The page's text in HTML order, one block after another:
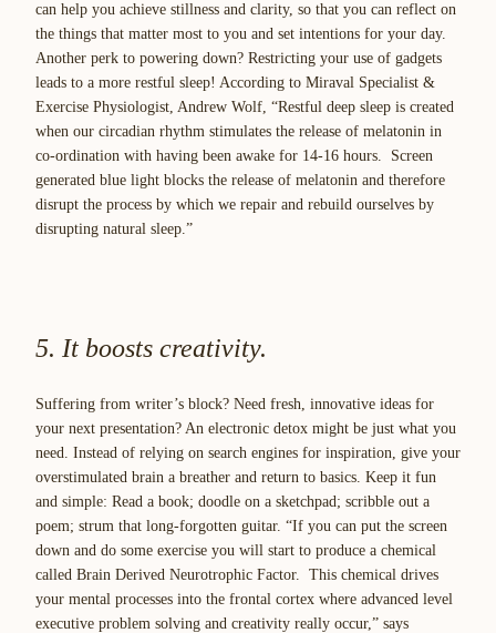
can help you achieve stillness and clarity, so that you can reflect on
the things that matter most to you and set intentions for your day.
Another perk to powering down? Restricting your use of gadgets
leads to a more restful sleep! According to Miraval Specialist &
Exercise Physiologist, Andrew Wolf, “Restful deep sleep is created
when our circadian rhythm stimulates the release of melatonin in
co-ordination with having been awake for 14-16 hours. Screen
generated blue light blocks the release of melatonin and therefore
disrupt the process by which we repair and rebuild ourselves by
disrupting natural sleep.”
5. It boosts creativity.
Suffering from writer’s block? Need fresh, innovative ideas for
your next presentation? An electronic detox might be just what you
need. Instead of relying on search engines for inspiration, give your
overstimulated brain a breather and return to basics. Keep it fun
and simple: Read a book; doodle on a sketchpad; scribble out a
poem; strum that long-forgotten guitar. “If you can put the screen
down and do some exercise you will start to produce a chemical
called Brain Derived Neurotrophic Factor. This chemical drives
your mental processes into the frontal cortex where advanced level
executive problem solving and creativity really occur,” says